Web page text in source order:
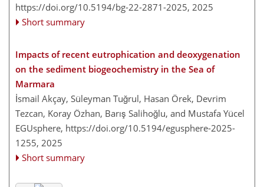
https://doi.org/10.5194/bg-22-2871-2025, 2025
Short summary
Impacts of recent eutrophication and deoxygenation
on the sediment biogeochemistry in the Sea of
Marmara
İsmail Akçay, Süleyman Tuğrul, Hasan Örek, Devrim
Tezcan, Koray Özhan, Barış Salihoğlu, and Mustafa Yücel
EGUsphere, https://doi.org/10.5194/egusphere-2025-
1255, 2025
Short summary